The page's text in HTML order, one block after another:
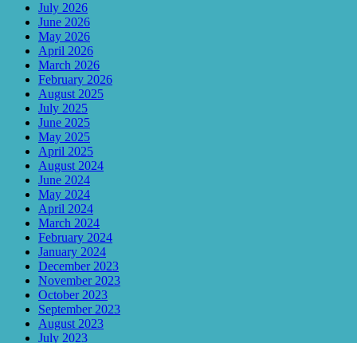
July 2026
June 2026
May 2026
April 2026
March 2026
February 2026
August 2025
July 2025
June 2025
May 2025
April 2025
August 2024
June 2024
May 2024
April 2024
March 2024
February 2024
January 2024
December 2023
November 2023
October 2023
September 2023
August 2023
July 2023